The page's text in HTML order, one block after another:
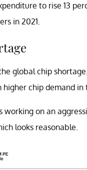
to rise 13
in 2021.
global chip
chip demand in
on an
looks reasonable.